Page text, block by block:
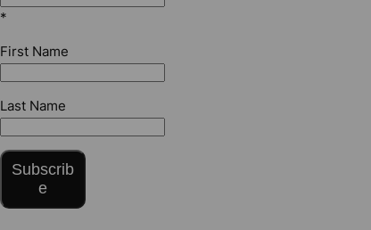
*
First Name
Last Name
Subscrib
e